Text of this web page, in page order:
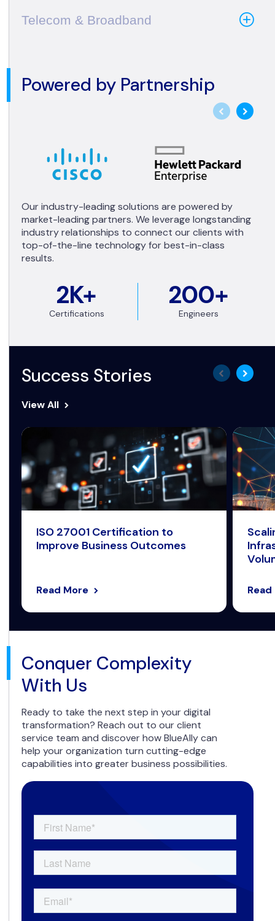
Telecom & Broadband
Powered by Partnership
2K+
Certifications
200+
Engineers
Our industry-leading solutions are powered by
market-leading partners. We leverage longstanding
industry relationships to connect our clients with
top-of-the-line technology for best-in-class
results.
Success Stories
View All
ISO 27001 Certification to
Improve Business Outcomes
Read More
Conquer Complexity
With Us
Ready to take the next step in your digital
transformation? Reach out to our client
service team and discover how BlueAlly can
help your organization turn cutting-edge
capabilities into greater business possibilities.